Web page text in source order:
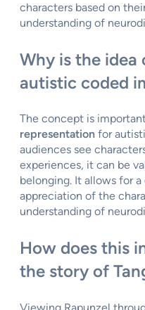
characters based on
understanding of
Why is the idea
autistic coded
The concept is
representation for
audiences see
experiences, it can be
belonging. It allows for
appreciation of the
understanding of
How does this
the story of
Viewing Rapunzel